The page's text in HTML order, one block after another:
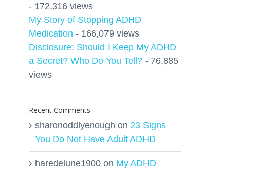
- 172,316 views
My Story of Stopping ADHD
Medication - 166,079 views
Disclosure: Should I Keep My ADHD
a Secret? Who Do You Tell? - 76,885
views
Recent Comments
sharonoddlyenough on 23 Signs
You Do Not Have Adult ADHD
haredelune1900 on My ADHD